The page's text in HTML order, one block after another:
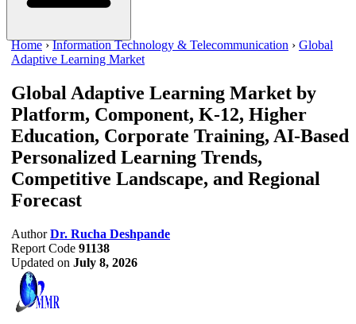
Home ›Information Technology & Telecommunication › Global
Adaptive Learning Market
Global Adaptive Learning Market by
Platform, Component, K-12, Higher
Education, Corporate Training, AI-Based
Personalized Learning Trends,
Competitive Landscape, and Regional
Forecast
Author Dr. Rucha Deshpande
Report Code 91138
Updated on July 8, 2026